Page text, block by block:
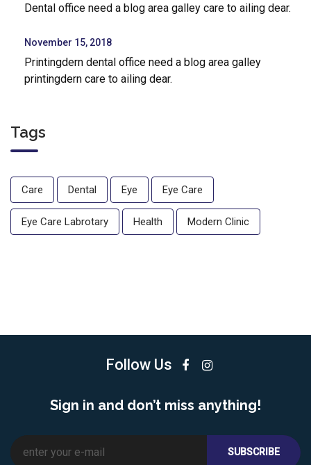
Dental office need a blog area galley care to ailing dear.
November 15, 2018
Printingdern dental office need a blog area galley
printingdern care to ailing dear.
Tags
Care Dental Eye Eye Care
Eye Care Labrotary Health Modern Clinic
Follow Us
Sign in and don’t miss anything!